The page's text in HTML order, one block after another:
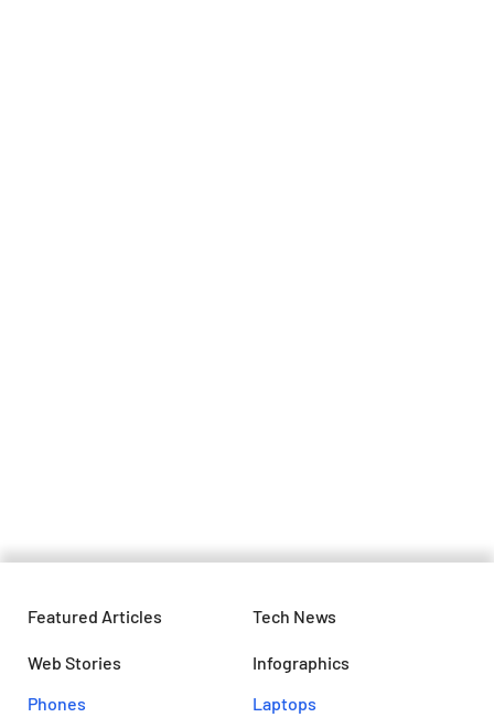
Featured Articles Tech News
Web Stories
Infographics
Phones
Laptops​